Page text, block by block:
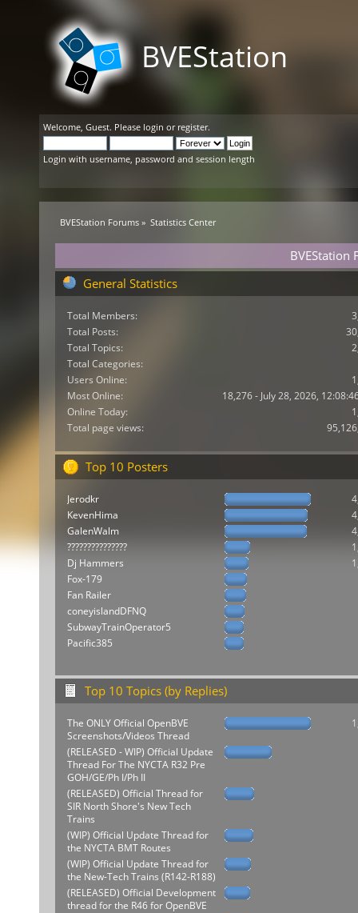
BVEStation
Welcome, Guest. Please login or register.
Login with username, password and session length
BVEStation Forums » Statistics Center
BVEStation
General Statistics
Total Members:
Total Posts:
Total Topics:
Total Categories:
Users Online:
Most Online:
18,276 - July 28, 2026,
Online Today:
Total page views:
Top 10 Posters
Jerodkr
KevenHima
GalenWalm
???????????????
Dj Hammers
Fox-179
Fan Railer
coneyislandDFNQ
SubwayTrainOperator5
Pacific385
Top 10 Topics (by Replies)
The ONLY Official OpenBVE
Screenshots/Videos Thread
(RELEASED - WIP) Official Update
Thread For The NYCTA R32 Pre
GOH/GE/Ph I/Ph II
(RELEASED) Official Thread for
SIR North Shore's New Tech
Trains
(WIP) Official Update Thread for
the NYCTA BMT Routes
(WIP) Official Update Thread for
the New-Tech Trains (R142-R188)
(RELEASED) Official Development
thread for the R46 for OpenBVE